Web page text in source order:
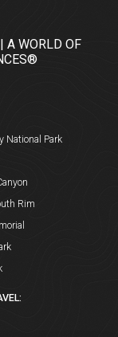
A WORLD OF
National Park
Rim